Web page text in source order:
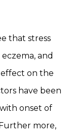
that stress
and
effect on the
have been
onset of
more,